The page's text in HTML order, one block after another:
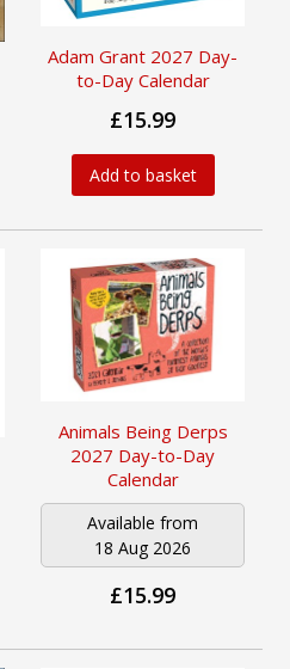
Adam Grant 2027 Day-
to-Day Calendar
£15.99
Add to basket
Animals Being Derps
2027 Day-to-Day
Calendar
Available from
18 Aug 2026
£15.99